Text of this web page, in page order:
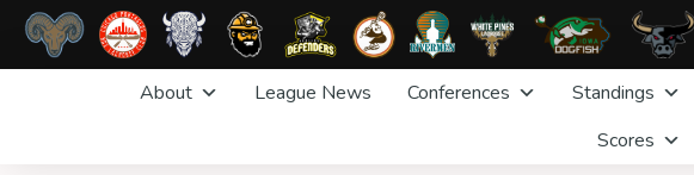
About League News Conferences
Standings
Scores